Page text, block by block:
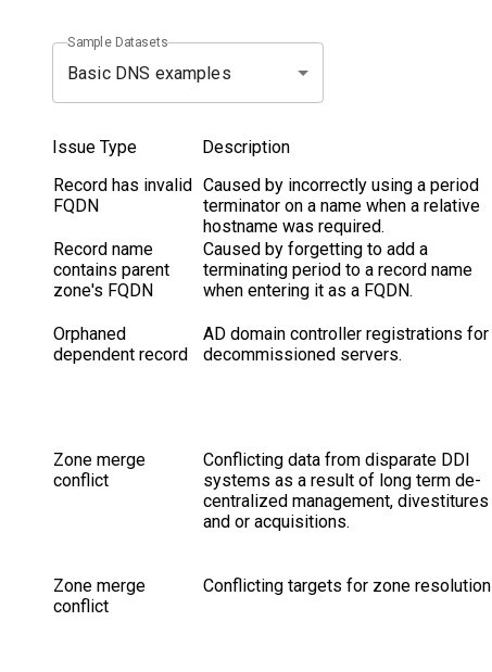
Sample Datasets
Basic DNS examples
Issue Type Description
Record has invalid
FQDN
Caused by incorrectly using a period
terminator on a name when a relative
hostname was required.
Record name
contains parent
zone's FQDN
Caused by forgetting to add a
terminating period to a record name
when entering it as a FQDN.
Orphaned
dependent record
AD domain controller registrations for
decommissioned servers.
Zone merge
conflict
Conflicting data from disparate DDI
systems as a result of long term de-
centralized management, divestitures
and or acquisitions.
Zone merge
conflict
Conflicting targets for zone resolution